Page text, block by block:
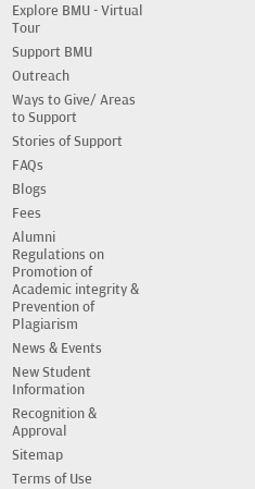
Explore BMU - Virtual
Tour
Support BMU
Outreach
Ways to Give/ Areas
to Support
Stories of Support
FAQs
Blogs
Fees
Alumni
Regulations on
Promotion of
Academic integrity &
Prevention of
Plagiarism
News & Events
New Student
Information
Recognition &
Approval
Sitemap
Terms of Use